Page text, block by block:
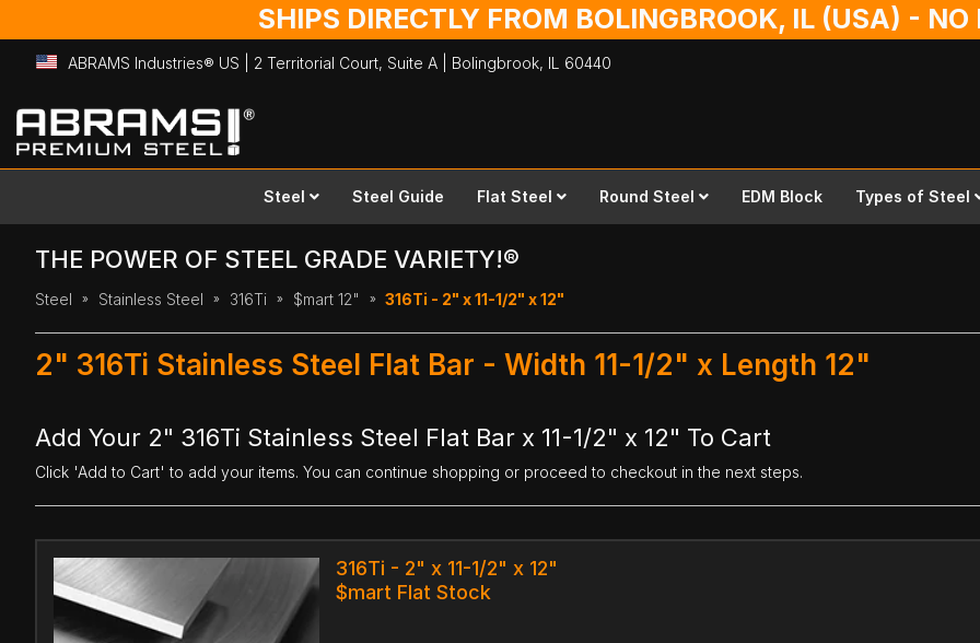
SHIPS DIRECTLY FROM BOLINGBROOK, IL (USA) -
ABRAMS Industries® US | 2 Territorial Court, Suite A | Bolingbrook, IL 60440
Skip
to
Content
Steel Steel Guide Flat Steel Round Steel EDM Block Types of Steel
THE POWER OF STEEL GRADE VARIETY!®
Steel Stainless Steel 316Ti $mart 12" 316Ti - 2" x 11-1/2" x 12"
2" 316Ti Stainless Steel Flat Bar - Width 11-1/2" x Length 12"
Add Your 2" 316Ti Stainless Steel Flat Bar x 11-1/2" x 12" To Cart
Click 'Add to Cart' to add your items. You can continue shopping or proceed to checkout in the next steps.
316Ti - 2" x 11-1/2" x 12"
$mart Flat Stock